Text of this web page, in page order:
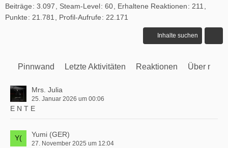
Beiträge
3.097 Steam-Level 60 Erhaltene Reaktionen
211
Punkte
21.781 Profil-Aufrufe 22.171
Inhalte suchen
Pinnwand Letzte Aktivitäten Reaktionen Über mich
Mrs. Julia
25. Januar 2026 um 00:06
E N T E
Yumi (GER)
27. November 2025 um 12:04